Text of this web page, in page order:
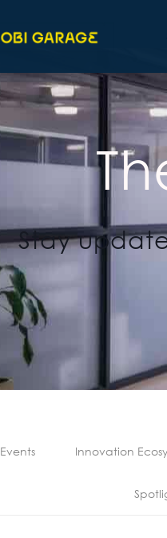
Stay
Events Innovation